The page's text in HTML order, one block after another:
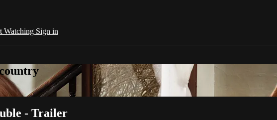
Watching Sign in
- Trailer